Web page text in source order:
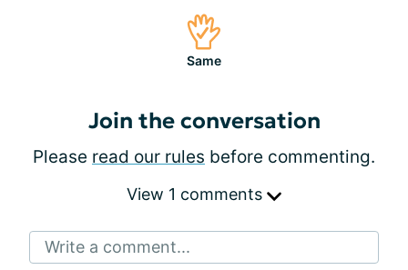
Same
Join the conversation
Please read our rules before commenting.
View 1 comments
Write a comment...